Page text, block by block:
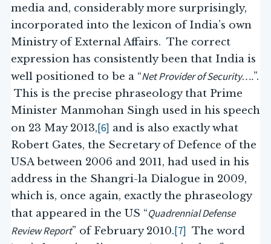
media and, considerably more surprisingly,
incorporated into the lexicon of India’s own
Ministry of External Affairs. The correct
expression has consistently been that India is
well positioned to be a “Net Provider of Security….”.
This is the precise phraseology that Prime
Minister Manmohan Singh used in his speech
on 23 May 2013,[6] and is also exactly what
Robert Gates, the Secretary of Defence of the
USA between 2006 and 2011, had used in his
address in the Shangri-la Dialogue in 2009,
which is, once again, exactly the phraseology
that appeared in the US “Quadrennial Defense
Review Report” of February 2010.[7] The word